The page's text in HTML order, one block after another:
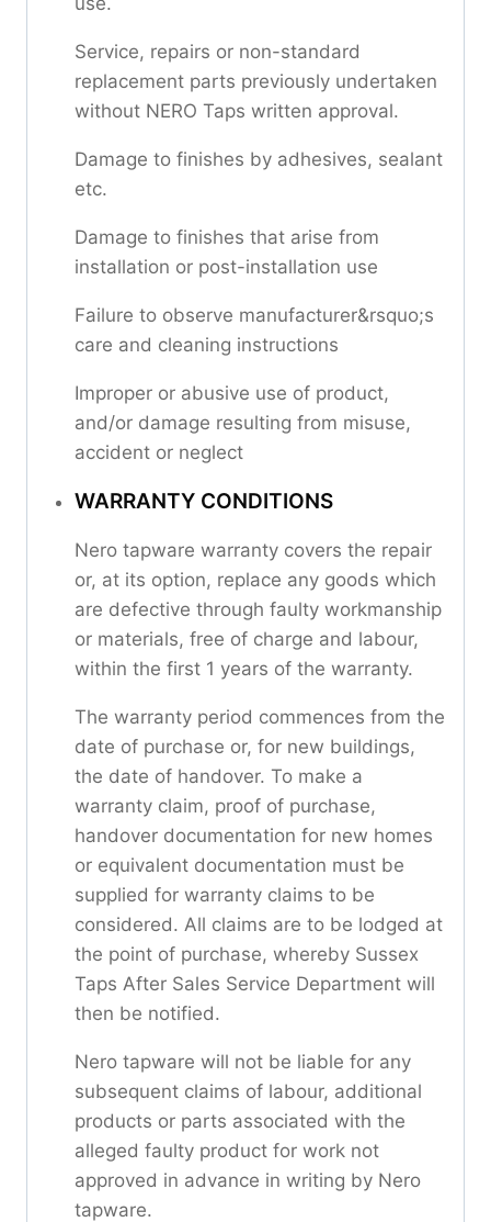
Service, repairs or non-standard
replacement parts previously undertaken
without NERO Taps written approval.
Damage to finishes by adhesives, sealant
etc.
Damage to finishes that arise from
installation or post-installation use
Failure to observe manufacturer&rsquo;s
care and cleaning instructions
Improper or abusive use of product,
and/or damage resulting from misuse,
accident or neglect
WARRANTY CONDITIONS
Nero tapware warranty covers the repair
or, at its option, replace any goods which
are defective through faulty workmanship
or materials, free of charge and labour,
within the first 1 years of the warranty.
The warranty period commences from the
date of purchase or, for new buildings,
the date of handover. To make a
warranty claim, proof of purchase,
handover documentation for new homes
or equivalent documentation must be
supplied for warranty claims to be
considered. All claims are to be lodged at
the point of purchase, whereby Sussex
Taps After Sales Service Department will
then be notified.
Nero tapware will not be liable for any
subsequent claims of labour, additional
products or parts associated with the
alleged faulty product for work not
approved in advance in writing by Nero
tapware.